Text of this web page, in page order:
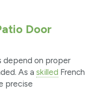
Door
depend on proper
As a skilled French
precise